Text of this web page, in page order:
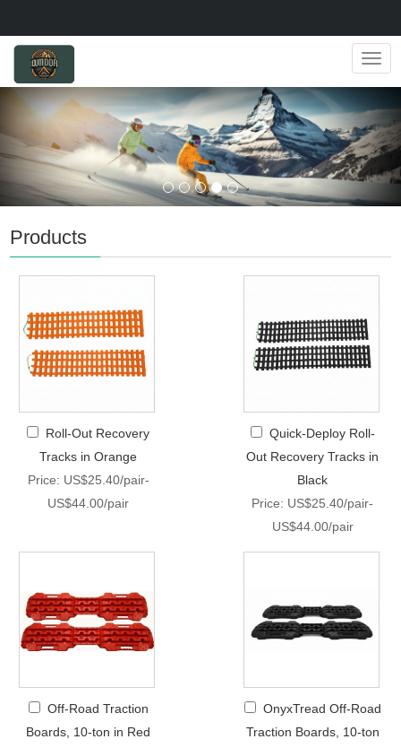
Products
Roll-Out Recovery
Tracks in Orange
Price: US$25.40/pair-
US$44.00/pair
Quick-Deploy Roll-
Out Recovery Tracks in
Black
Price: US$25.40/pair-
US$44.00/pair
Off-Road Traction
Boards, 10-ton in Red
OnyxTread Off-Road
Traction Boards, 10-ton